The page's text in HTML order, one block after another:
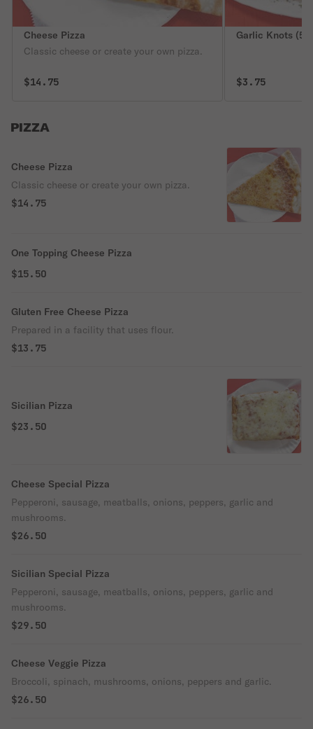
Cheese Pizza
Classic cheese or create your own pizza.
$14.75
Garlic Knots (5)
$3.75
PIZZA
Cheese Pizza
Classic cheese or create your own pizza.
$14.75
One Topping Cheese Pizza
$15.50
Gluten Free Cheese Pizza
Prepared in a facility that uses flour.
$13.75
Sicilian Pizza
$23.50
Cheese Special Pizza
Pepperoni, sausage, meatballs, onions, peppers, garlic and
mushrooms.
$26.50
Sicilian Special Pizza
Pepperoni, sausage, meatballs, onions, peppers, garlic and
mushrooms.
$29.50
Cheese Veggie Pizza
Broccoli, spinach, mushrooms, onions, peppers and garlic.
$26.50